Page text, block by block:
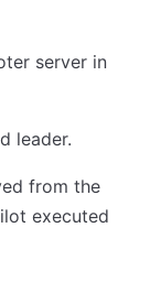
server in
leader.
from the
executed